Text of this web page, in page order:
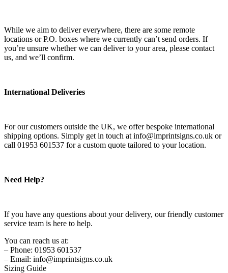
While we aim to deliver everywhere, there are some remote
locations or P.O. boxes where we currently can’t send orders. If
you’re unsure whether we can deliver to your area, please contact
us, and we’ll confirm.
International Deliveries
For our customers outside the UK, we offer bespoke international
shipping options. Simply get in touch at info@imprintsigns.co.uk or
call 01953 601537 for a custom quote tailored to your location.
Need Help?
If you have any questions about your delivery, our friendly customer
service team is here to help.
You can reach us at:
– Phone: 01953 601537
– Email: info@imprintsigns.co.uk
Sizing Guide